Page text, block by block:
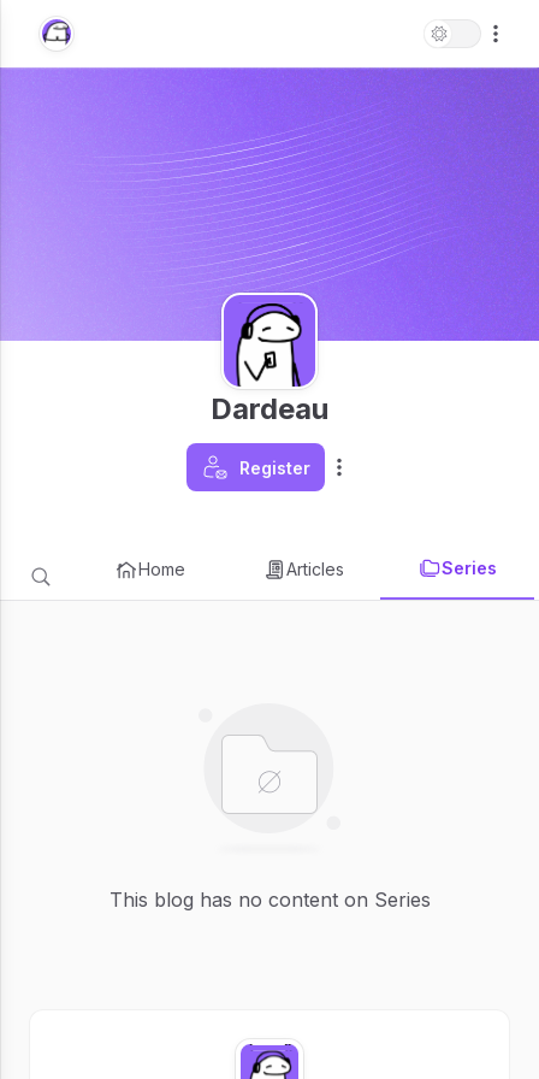
Dardeau
Register
Home Articles Series
This blog has no content on Series